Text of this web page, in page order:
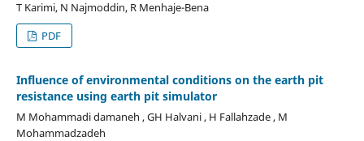
T Karimi, N Najmoddin, R Menhaje-Bena
PDF
Influence of environmental conditions on the earth pit
resistance using earth pit simulator
M Mohammadi damaneh , GH Halvani , H Fallahzade , M
Mohammadzadeh